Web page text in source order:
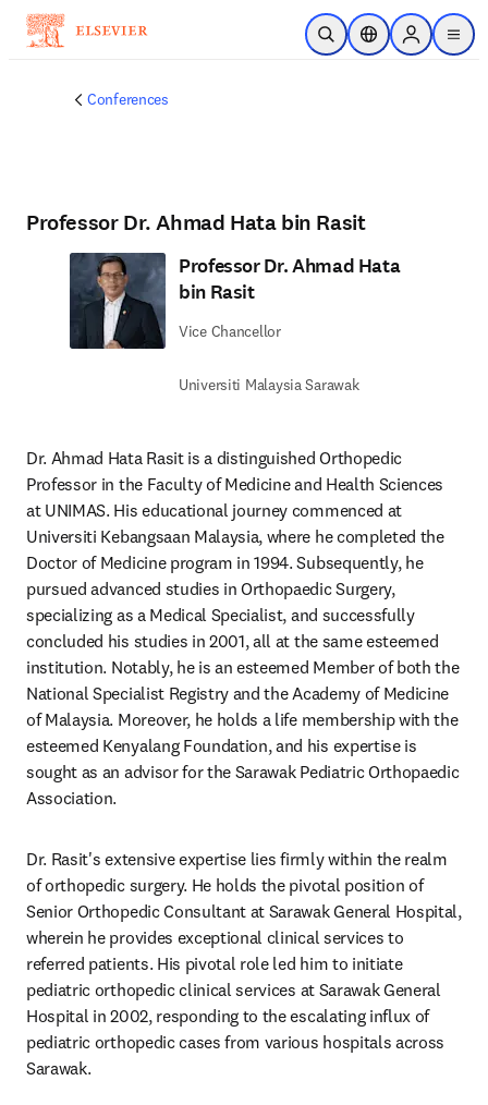
Skip to main content
Open SearchLocation Selector
Sign in to
menu
Conferences
Professor Dr. Ahmad Hata bin Rasit
Professor Dr. Ahmad Hata
bin Rasit
Vice Chancellor
Universiti Malaysia Sarawak
Dr. Ahmad Hata Rasit is a distinguished Orthopedic
Professor in the Faculty of Medicine and Health Sciences
at UNIMAS. His educational journey commenced at
Universiti Kebangsaan Malaysia, where he completed the
Doctor of Medicine program in 1994. Subsequently, he
pursued advanced studies in Orthopaedic Surgery,
specializing as a Medical Specialist, and successfully
concluded his studies in 2001, all at the same esteemed
institution. Notably, he is an esteemed Member of both the
National Specialist Registry and the Academy of Medicine
of Malaysia. Moreover, he holds a life membership with the
esteemed Kenyalang Foundation, and his expertise is
sought as an advisor for the Sarawak Pediatric Orthopaedic
Association.
Dr. Rasit's extensive expertise lies firmly within the realm
of orthopedic surgery. He holds the pivotal position of
Senior Orthopedic Consultant at Sarawak General Hospital,
wherein he provides exceptional clinical services to
referred patients. His pivotal role led him to initiate
pediatric orthopedic clinical services at Sarawak General
Hospital in 2002, responding to the escalating influx of
pediatric orthopedic cases from various hospitals across
Sarawak.